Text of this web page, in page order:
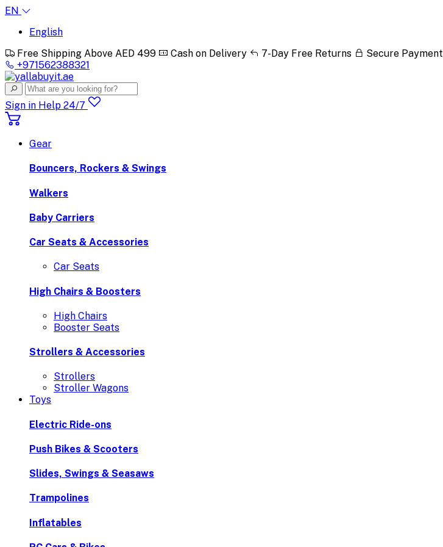
EN
English
Free Shipping Above AED 499
Cash on Delivery 7-Day Free Returns
Secure Payment
+971562388321
Sign in Help 24/7
Gear
Bouncers, Rockers & Swings
Walkers
Baby Carriers
Car Seats & Accessories
Car Seats
High Chairs & Boosters
High Chairs
Booster Seats
Strollers & Accessories
Strollers
Stroller Wagons
Toys
Electric Ride-ons
Push Bikes & Scooters
Slides, Swings & Seasaws
Trampolines
Inflatables